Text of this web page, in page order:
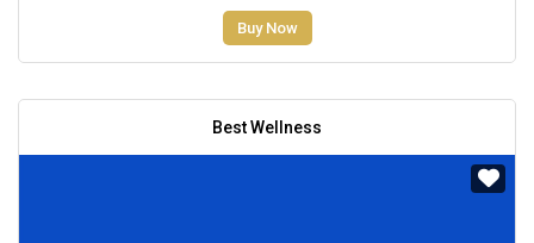
Buy Now
Best Wellness